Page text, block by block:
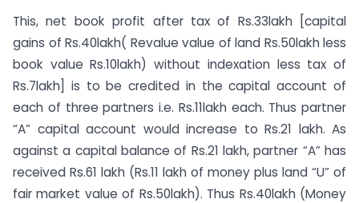
This, net book profit after tax of Rs.33lakh [capital
gains of Rs.40lakh( Revalue value of land Rs.50lakh less
book value Rs.10lakh) without indexation less tax of
Rs.7lakh] is to be credited in the capital account of
each of three partners i.e. Rs.11lakh each. Thus partner
“A” capital account would increase to Rs.21 lakh. As
against a capital balance of Rs.21 lakh, partner “A” has
received Rs.61 lakh (Rs.11 lakh of money plus land “U” of
fair market value of Rs.50lakh). Thus Rs.40lakh (Money